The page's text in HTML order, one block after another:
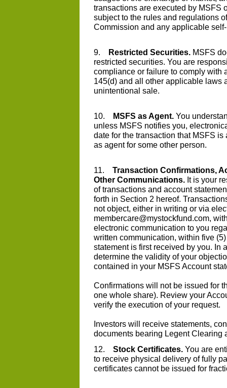
transactions are executed by MSFS
subject to the rules and regulations
Commission and any applicable
9. Restricted Securities. MSFS
restricted securities. You are
compliance or failure to comply with
145(d) and all other applicable laws
unintentional sale.
10. MSFS as Agent. You
unless MSFS notifies you,
date for the transaction that MSFS
as agent for some other person.
11. Transaction Confirmations,
Other Communications. It is your
of transactions and account
forth in Section 2 hereof.
not object, either in writing or via
membercare@mystockfund.com,
electronic communication to you
written communication, within five
statement is first received by you. In
determine the validity of your
contained in your MSFS Account
Confirmations will not be issued for
one whole share). Review your
verify the execution of your request.
Investors will receive statements,
documents bearing Legent Clearing
12. Stock Certificates. You are
to receive physical delivery of fully
certificates cannot be issued for